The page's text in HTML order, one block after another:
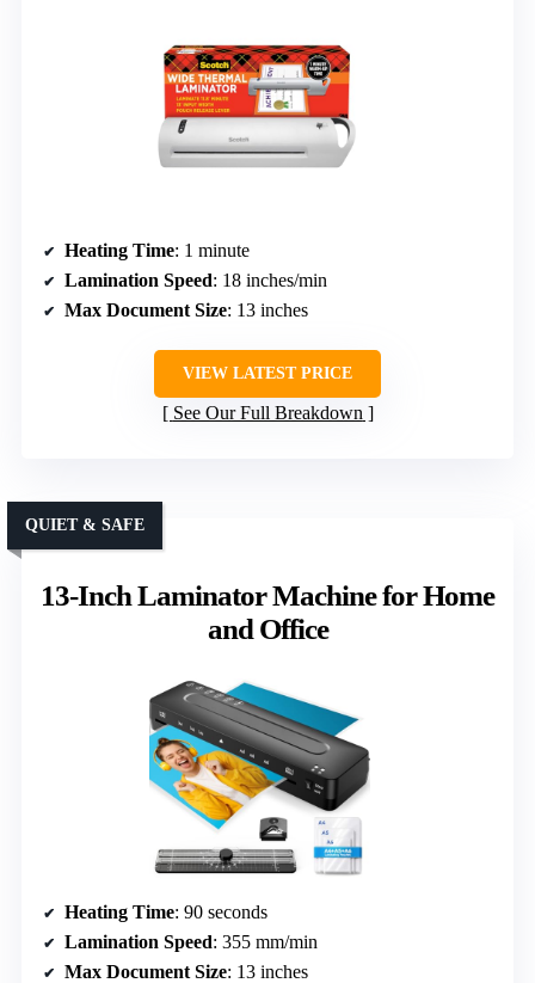
Heating Time: 1 minute
Lamination Speed: 18 inches/min
Max Document Size: 13 inches
VIEW LATEST PRICE
See Our Full Breakdown
13-Inch Laminator Machine for Home
and Office
QUIET & SAFE
Heating Time: 90 seconds
Lamination Speed: 355 mm/min
Max Document Size: 13 inches